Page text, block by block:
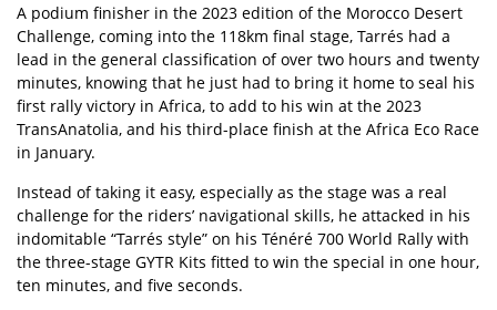
A podium finisher in the 2023 edition of the Morocco Desert
Challenge, coming into the 118km final stage, Tarrés had a
lead in the general classification of over two hours and twenty
minutes, knowing that he just had to bring it home to seal his
first rally victory in Africa, to add to his win at the 2023
TransAnatolia, and his third-place finish at the Africa Eco Race
in January.
Instead of taking it easy, especially as the stage was a real
challenge for the riders’ navigational skills, he attacked in his
indomitable “Tarrés style” on his Ténéré 700 World Rally with
the three-stage GYTR Kits fitted to win the special in one hour,
ten minutes, and five seconds.